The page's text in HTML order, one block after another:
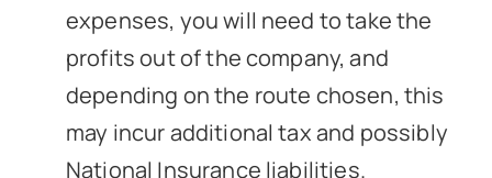
expenses, you will need to take the
profits out of the company, and
depending on the route chosen, this
may incur additional tax and possibly
National Insurance liabilities.